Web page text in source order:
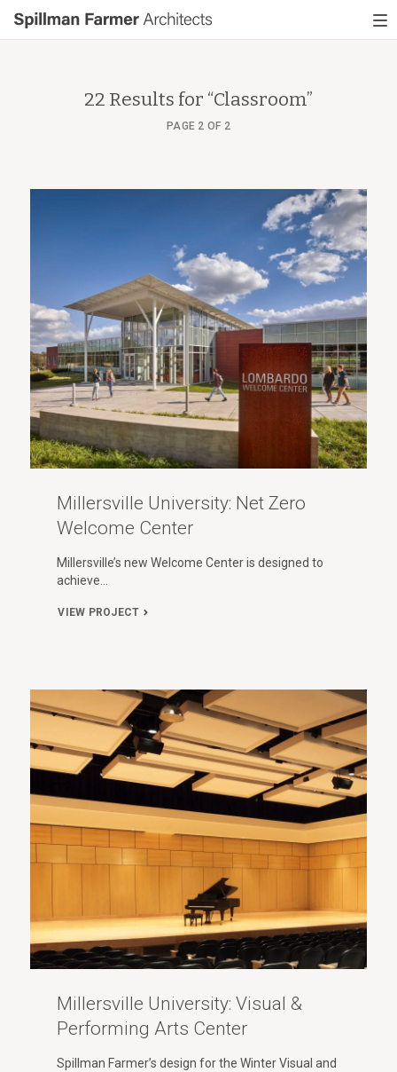
Spillman
Farmer
22 Results for “Classroom”
PAGE 2 OF 2
Millersville University: Net Zero
Welcome Center
Millersville’s new Welcome Center is designed to
achieve…
VIEW PROJECT
Millersville University: Visual &
Performing Arts Center
Spillman Farmer’s design for the Winter Visual and